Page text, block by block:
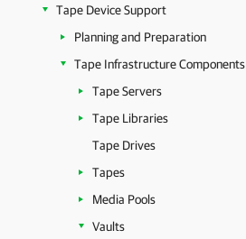
Tape Device Support
Planning and Preparation
Tape Infrastructure Components
Tape Servers
Tape Libraries
Tape Drives
Tapes
Media Pools
Vaults